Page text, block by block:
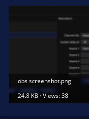
obs screenshot.png
24.8 KB · Views: 38